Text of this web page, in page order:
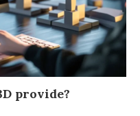
provide?